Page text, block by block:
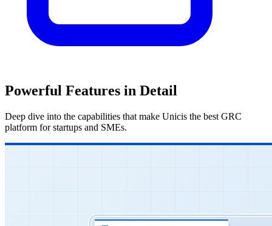
Powerful Features in Detail
Deep dive into the capabilities that make Unicis the best GRC
platform for startups and SMEs.